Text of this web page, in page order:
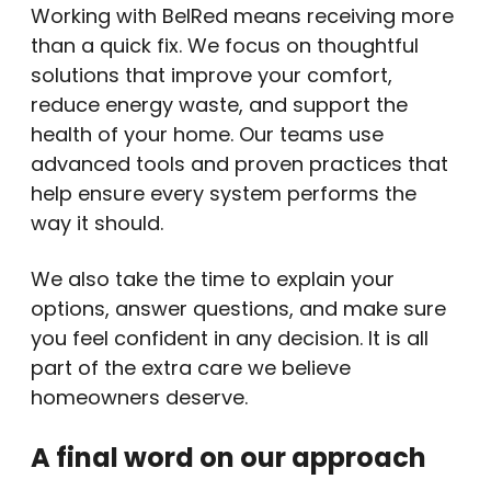
Working with BelRed means receiving more
than a quick fix. We focus on thoughtful
solutions that improve your comfort,
reduce energy waste, and support the
health of your home. Our teams use
advanced tools and proven practices that
help ensure every system performs the
way it should.
We also take the time to explain your
options, answer questions, and make sure
you feel confident in any decision. It is all
part of the extra care we believe
homeowners deserve.
A final word on our approach